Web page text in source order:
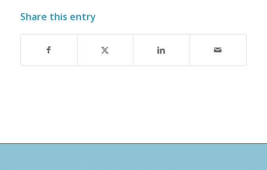
Share this entry